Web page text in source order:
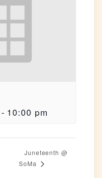
- 10:00 pm
Juneteenth @
SoMa